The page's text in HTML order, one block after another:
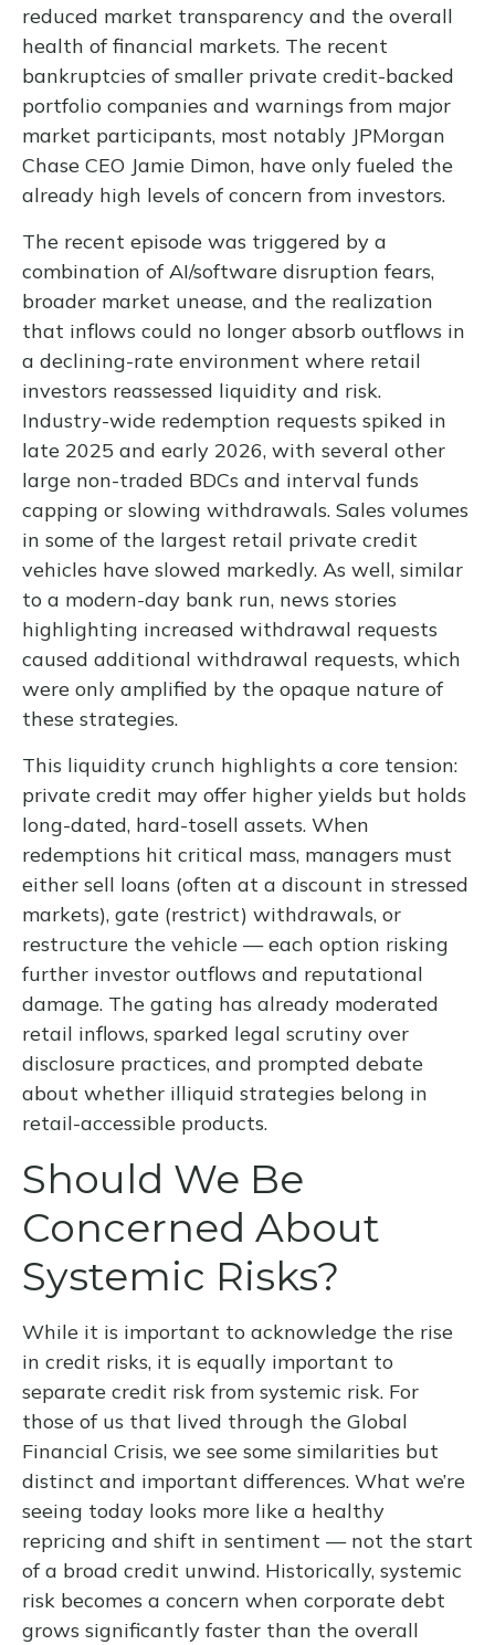
reduced market transparency and the overall
health of financial markets. The recent
bankruptcies of smaller private credit-backed
portfolio companies and warnings from major
market participants, most notably JPMorgan
Chase CEO Jamie Dimon, have only fueled the
already high levels of concern from investors.
The recent episode was triggered by a
combination of AI/software disruption fears,
broader market unease, and the realization
that inflows could no longer absorb outflows in
a declining-rate environment where retail
investors reassessed liquidity and risk.
Industry-wide redemption requests spiked in
late 2025 and early 2026, with several other
large non-traded BDCs and interval funds
capping or slowing withdrawals. Sales volumes
in some of the largest retail private credit
vehicles have slowed markedly. As well, similar
to a modern-day bank run, news stories
highlighting increased withdrawal requests
caused additional withdrawal requests, which
were only amplified by the opaque nature of
these strategies.
This liquidity crunch highlights a core tension:
private credit may offer higher yields but holds
long-dated, hard-tosell assets. When
redemptions hit critical mass, managers must
either sell loans (often at a discount in stressed
markets), gate (restrict) withdrawals, or
restructure the vehicle — each option risking
further investor outflows and reputational
damage. The gating has already moderated
retail inflows, sparked legal scrutiny over
disclosure practices, and prompted debate
about whether illiquid strategies belong in
retail-accessible products.
Should We Be
Concerned About
Systemic Risks?
While it is important to acknowledge the rise
in credit risks, it is equally important to
separate credit risk from systemic risk. For
those of us that lived through the Global
Financial Crisis, we see some similarities but
distinct and important differences. What we’re
seeing today looks more like a healthy
repricing and shift in sentiment — not the start
of a broad credit unwind. Historically, systemic
risk becomes a concern when corporate debt
grows significantly faster than the overall